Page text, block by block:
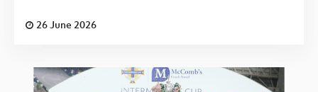
26 June 2026